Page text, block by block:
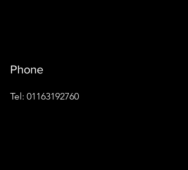
Phone
Tel: 01163192760